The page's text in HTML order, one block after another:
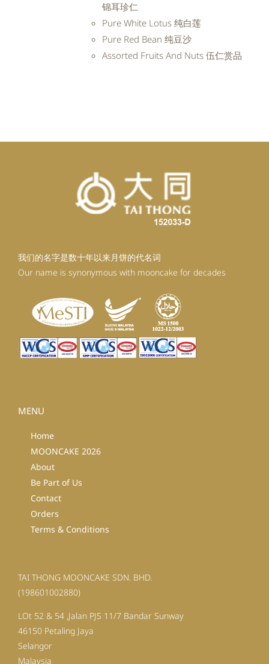
锦耳珍仁
Pure White Lotus 纯白莲
Pure Red Bean 纯豆沙
Assorted Fruits And Nuts 伍仁赏品
我们的名字是数十年以来月饼的代名词
Our name is synonymous with mooncake for decades
MENU
Home
MOONCAKE 2026
About
Be Part of Us
Contact
Orders
Terms & Conditions
TAI THONG MOONCAKE SDN. BHD.
(198601002880)
LOt 52 & 54 ,Jalan PJS 11/7 Bandar Sunway
46150 Petaling Jaya
Selangor
Malaysia